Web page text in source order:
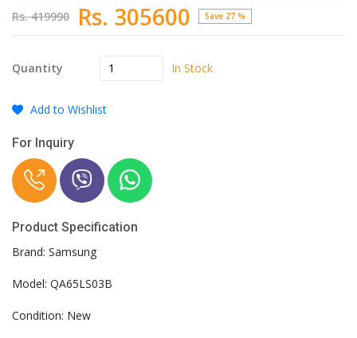
Rs. 419990 Rs. 305600 Save 27 %
Quantity In Stock
Add to Wishlist
For Inquiry
Product Specification
Brand: Samsung
Model: QA65LS03B
Condition: New